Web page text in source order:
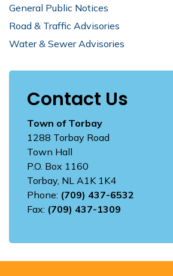
General Public Notices
Road & Traffic Advisories
Water & Sewer Advisories
Contact Us
Town of Torbay
1288 Torbay Road
Town Hall
P.O. Box 1160
Torbay, NL A1K 1K4
Phone: (709) 437-6532
Fax: (709) 437-1309